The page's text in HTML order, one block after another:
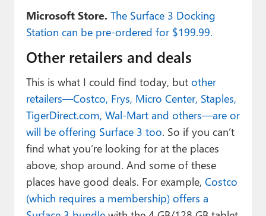
Microsoft Store. The Surface 3 Docking
Station can be pre-ordered for $199.99.
Other retailers and deals
This is what I could find today, but other
retailers—Costco, Frys, Micro Center, Staples,
TigerDirect.com, Wal-Mart and others—are or
will be offering Surface 3 too. So if you can’t
find what you’re looking for at the places
above, shop around. And some of these
places have good deals. For example, Costco
(which requires a membership) offers a